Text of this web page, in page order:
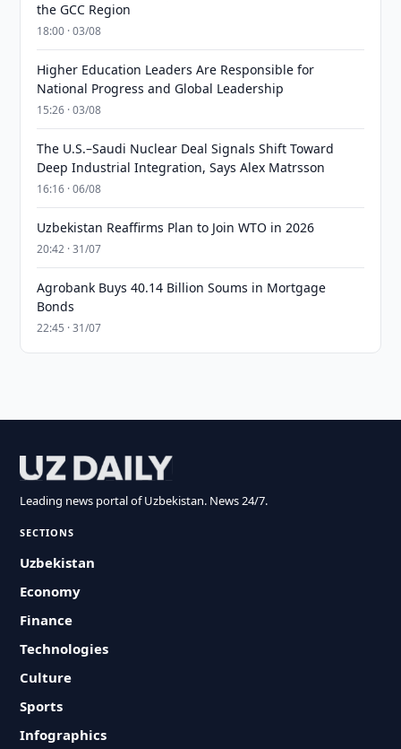
the GCC Region
18:00 · 03/08
Higher Education Leaders Are Responsible for
National Progress and Global Leadership
15:26 · 03/08
The U.S.–Saudi Nuclear Deal Signals Shift Toward
Deep Industrial Integration, Says Alex Matrsson
16:16 · 06/08
Uzbekistan Reaffirms Plan to Join WTO in 2026
20:42 · 31/07
Agrobank Buys 40.14 Billion Soums in Mortgage
Bonds
22:45 · 31/07
Leading news portal of Uzbekistan. News 24/7.
SECTIONS
Uzbekistan
Economy
Finance
Technologies
Culture
Sports
Infographics